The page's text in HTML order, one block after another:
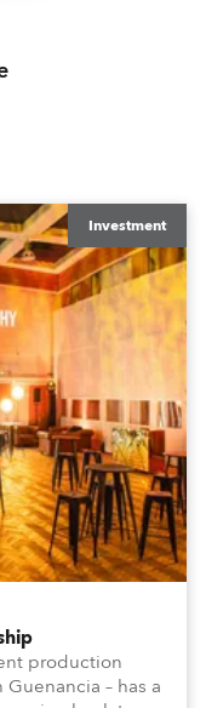
Investment
production
– has a